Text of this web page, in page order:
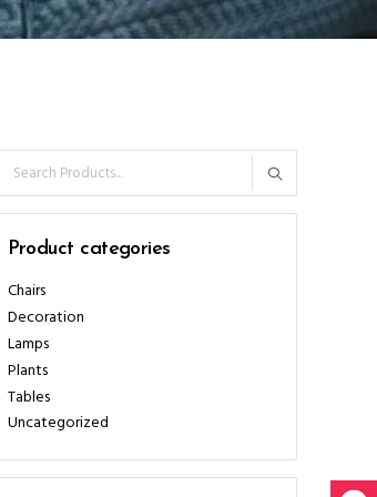
Search
Product categories
Chairs
Decoration
Lamps
Plants
Tables
Uncategorized